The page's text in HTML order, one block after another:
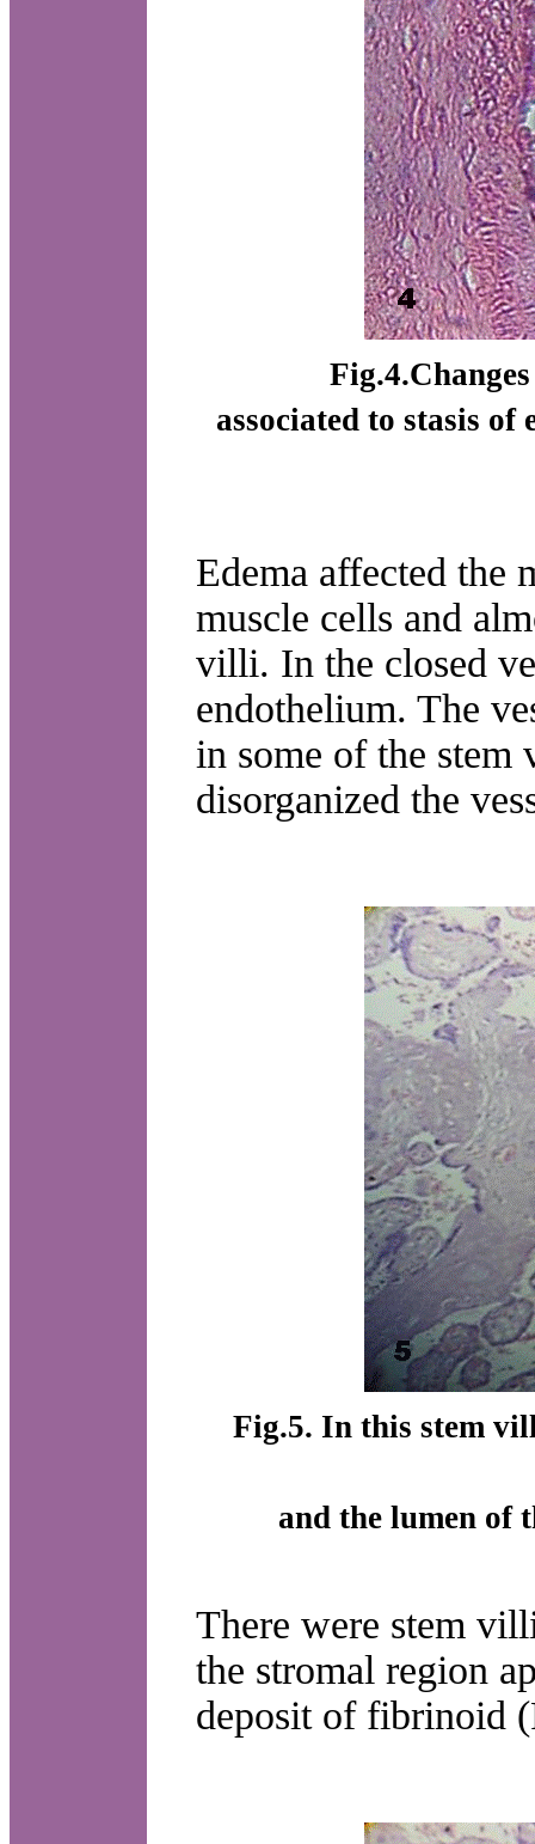
associated to stasis of
Edema affected the
muscle cells and
villi. In the closed
endothelium. The
in some of the
disorganized the
Fig.5. In this stem
and the lumen of
There were stem
the stromal region
deposit of fibrinoid